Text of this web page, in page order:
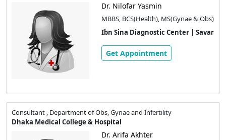
Dr. Nilofar Yasmin
MBBS, BCS(Health), MS(Gynae & Obs)
Ibn Sina Diagnostic Center | Savar
Get Appointment
Consultant , Department of Obs, Gynae and Infertility
Dhaka Medical College & Hospital
Dr. Arifa Akhter